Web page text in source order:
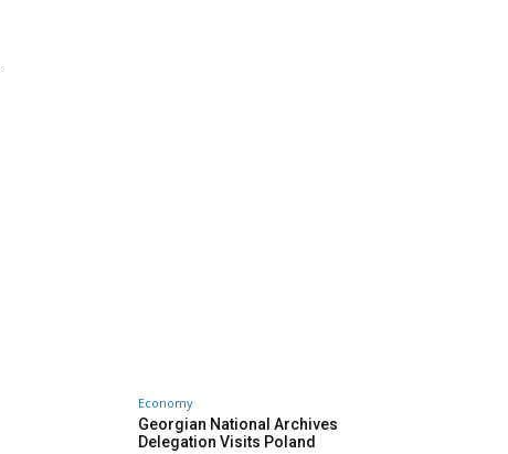
Economy
Georgian National Archives
Delegation Visits Poland